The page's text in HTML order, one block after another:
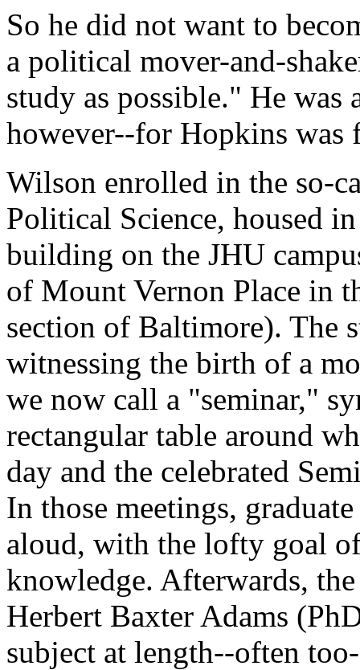
So he did not want to
a political mover-and-
study as possible." He was
however--for Hopkins was
Wilson enrolled in the so-
Political Science, housed
building on the JHU
of Mount Vernon Place in
section of Baltimore). The
witnessing the birth of a
we now call a "seminar,"
rectangular table around
day and the celebrated
In those meetings,
aloud, with the lofty goal
knowledge. Afterwards,
Herbert Baxter Adams
subject at length--often